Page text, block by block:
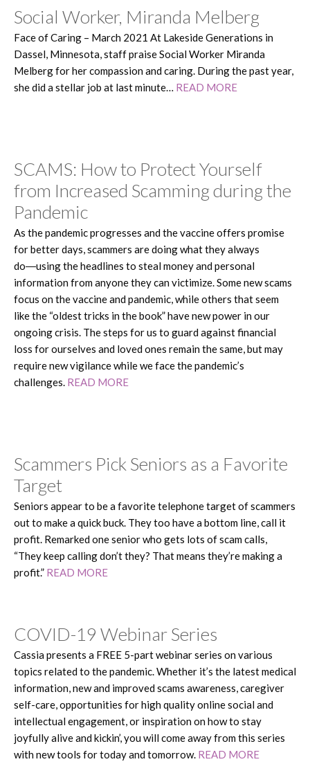
Social Worker, Miranda Melberg
Face of Caring – March 2021 At Lakeside Generations in
Dassel, Minnesota, staff praise Social Worker Miranda
Melberg for her compassion and caring. During the past year,
she did a stellar job at last minute… READ MORE
SCAMS: How to Protect Yourself
from Increased Scamming during the
Pandemic
As the pandemic progresses and the vaccine offers promise
for better days, scammers are doing what they always
do―using the headlines to steal money and personal
information from anyone they can victimize. Some new scams
focus on the vaccine and pandemic, while others that seem
like the “oldest tricks in the book” have new power in our
ongoing crisis. The steps for us to guard against financial
loss for ourselves and loved ones remain the same, but may
require new vigilance while we face the pandemic’s
challenges. READ MORE
Scammers Pick Seniors as a Favorite
Target
Seniors appear to be a favorite telephone target of scammers
out to make a quick buck. They too have a bottom line, call it
profit. Remarked one senior who gets lots of scam calls,
“They keep calling don’t they? That means they’re making a
profit.” READ MORE
COVID-19 Webinar Series
Cassia presents a FREE 5-part webinar series on various
topics related to the pandemic. Whether it’s the latest medical
information, new and improved scams awareness, caregiver
self-care, opportunities for high quality online social and
intellectual engagement, or inspiration on how to stay
joyfully alive and kickin’, you will come away from this series
with new tools for today and tomorrow. READ MORE